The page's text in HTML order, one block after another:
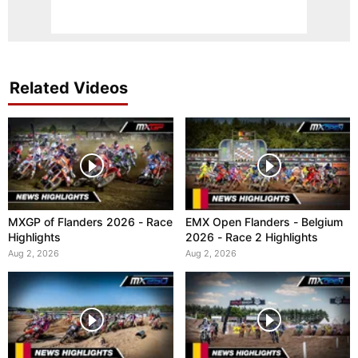
Related Videos
MXGP of Flanders 2026 - Race
Highlights
Aug 2, 2026
EMX Open Flanders - Belgium
2026 - Race 2 Highlights
Aug 2, 2026